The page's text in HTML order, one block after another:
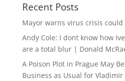
Recent Posts
Mayor warns virus crisis could
Andy Cole: I dont know how
are a total blur | Donald
A Poison Plot in Prague May
Business as Usual for Vladimir